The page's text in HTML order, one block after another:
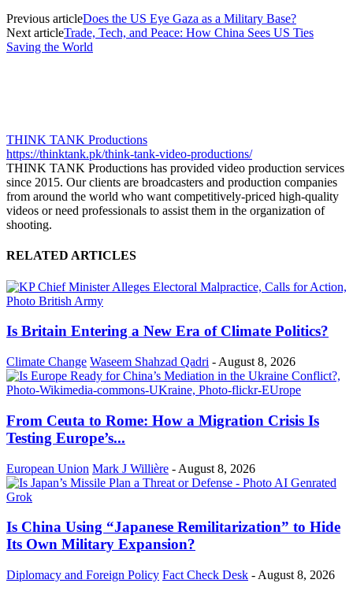
Previous articleDoes the US Eye Gaza as a Military Base?
Next articleTrade, Tech, and Peace: How China Sees US Ties
Saving the World
THINK TANK Productions
https://thinktank.pk/think-tank-video-productions/
THINK TANK Productions has provided video production services
since 2015. Our clients are broadcasters and production companies
from around the world who want competitively-priced high-quality
videos or need professionals to assist them in the organization of
shooting.
RELATED ARTICLES
Is Britain Entering a New Era of Climate Politics?
Climate Change Waseem Shahzad Qadri - August 8, 2026
From Ceuta to Rome: How a Migration Crisis Is
Testing Europe’s...
European Union Mark J Willière - August 8, 2026
Is China Using “Japanese Remilitarization” to Hide
Its Own Military Expansion?
Diplomacy and Foreign Policy Fact Check Desk - August 8, 2026